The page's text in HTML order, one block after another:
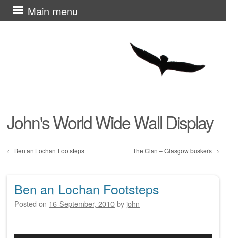
John's World Wide Wall Display
Main menu
Skip
to
← Ben an Lochan Footsteps The Clan – Glasgow buskers →
Ben an Lochan Footsteps
Posted on 16 September, 2010by john